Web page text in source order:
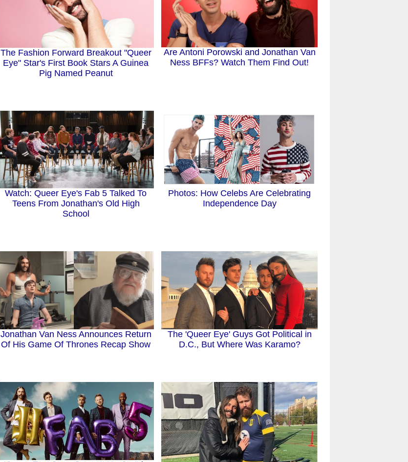
The Fashion Forward Breakout "Queer
Eye" Star's First Book Stars A Guinea
Pig Named Peanut
Are Antoni Porowski and Jonathan Van
Ness BFFs? Watch Them Find Out!
Watch: Queer Eye's Fab 5 Talked To
Teens From Jonathan's Old High
School
Photos: How Celebs Are Celebrating
Independence Day
Jonathan Van Ness Announces Return
Of His Game Of Thrones Recap Show
The 'Queer Eye' Guys Got Political in
D.C., But Where Was Karamo?